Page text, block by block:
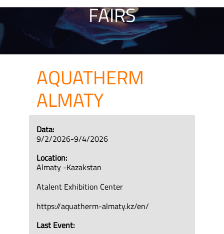
FAIRS
AQUATHERM
ALMATY
Data:
9/2/2026-9/4/2026
Location:
Almaty -Kazakstan
Atalent Exhibition Center
https://aquatherm-almaty.kz/en/
Last Event: